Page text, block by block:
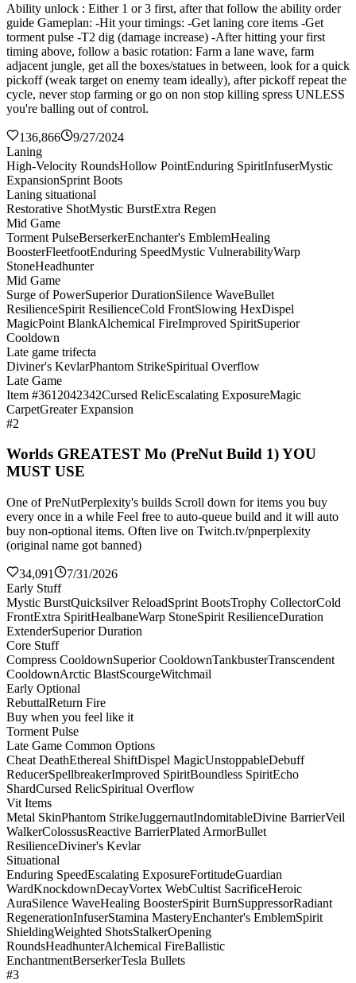
Ability unlock : Either 1 or 3 first, after that follow the ability order
guide Gameplan: -Hit your timings: -Get laning core items -Get
torment pulse -T2 dig (damage increase) -After hitting your first
timing above, follow a basic rotation: Farm a lane wave, farm
adjacent jungle, get all the boxes/statues in between, look for a quick
pickoff (weak target on enemy team ideally), after pickoff repeat the
cycle, never stop farming or go on non stop killing spress UNLESS
you're balling out of control.
136,866
9/27/2024
Laning
High-Velocity RoundsHollow PointEnduring SpiritInfuserMystic
ExpansionSprint Boots
Laning situational
Restorative ShotMystic BurstExtra Regen
Mid Game
Torment PulseBerserkerEnchanter's EmblemHealing
BoosterFleetfootEnduring SpeedMystic VulnerabilityWarp
StoneHeadhunter
Mid Game
Surge of PowerSuperior DurationSilence WaveBullet
ResilienceSpirit ResilienceCold FrontSlowing HexDispel
MagicPoint BlankAlchemical FireImproved SpiritSuperior
Cooldown
Late game trifecta
Diviner's KevlarPhantom StrikeSpiritual Overflow
Late Game
Item #3612042342Cursed RelicEscalating ExposureMagic
CarpetGreater Expansion
#2
Worlds GREATEST Mo (PreNut Build 1) YOU
MUST USE
One of PreNutPerplexity's builds Scroll down for items you buy
every once in a while Feel free to auto-queue build and it will auto
buy non-optional items. Often live on Twitch.tv/pnperplexity
(original name got banned)
34,091
7/31/2026
Early Stuff
Mystic BurstQuicksilver ReloadSprint BootsTrophy CollectorCold
FrontExtra SpiritHealbaneWarp StoneSpirit ResilienceDuration
ExtenderSuperior Duration
Core Stuff
Compress CooldownSuperior CooldownTankbusterTranscendent
CooldownArctic BlastScourgeWitchmail
Early Optional
RebuttalReturn Fire
Buy when you feel like it
Torment Pulse
Late Game Common Options
Cheat DeathEthereal ShiftDispel MagicUnstoppableDebuff
ReducerSpellbreakerImproved SpiritBoundless SpiritEcho
ShardCursed RelicSpiritual Overflow
Vit Items
Metal SkinPhantom StrikeJuggernautIndomitableDivine BarrierVeil
WalkerColossusReactive BarrierPlated ArmorBullet
ResilienceDiviner's Kevlar
Situational
Enduring SpeedEscalating ExposureFortitudeGuardian
WardKnockdownDecayVortex WebCultist SacrificeHeroic
AuraSilence WaveHealing BoosterSpirit BurnSuppressorRadiant
RegenerationInfuserStamina MasteryEnchanter's EmblemSpirit
ShieldingWeighted ShotsStalkerOpening
RoundsHeadhunterAlchemical FireBallistic
EnchantmentBerserkerTesla Bullets
#3